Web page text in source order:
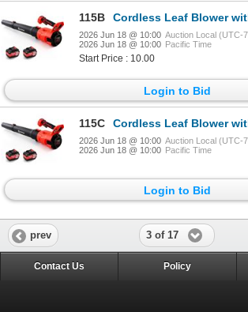
115B Cordless Leaf Blower with 2 * 21V 4.5Ah Batteries and 2 Tubes,
2026 Jun 18 @ 10:00 Auction Local (UTC-
2026 Jun 18 @ 10:00 Pacific Time
Start Price : 10.00
Login to Bid
115C Cordless Leaf Blower with 2 * 21V 4.5Ah Batteries and 2 Tubes,
2026 Jun 18 @ 10:00 Auction Local (UTC-
2026 Jun 18 @ 10:00 Pacific Time
Login to Bid
prev 3 of 17
Contact Us Policy